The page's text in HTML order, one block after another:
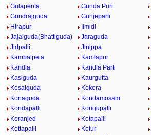
Gulapenta
Gunda Puri
Gundrajguda
Gunjeparti
Hirapur
Ilmidi
Jajalguda(Bhattiguda)
Jaraguda
Jidpalli
Jinippa
Kambalpeta
Kamlapur
Kandla
Kandla Parti
Kasiguda
Kaurgutta
Kesaiguda
Kokera
Konaguda
Kondamosam
Kondapalli
Kongupalli
Koranjed
Kotapalli
Kottapalli
Kotur